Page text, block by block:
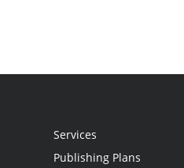
Services
Publishing Plans